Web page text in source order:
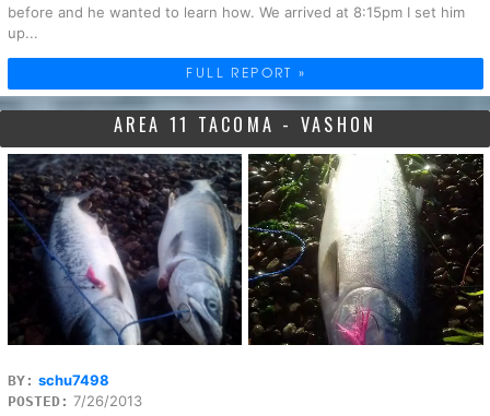
before and he wanted to learn how. We arrived at 8:15pm I set him
up...
FULL REPORT »
AREA 11 TACOMA - VASHON
BY: schu7498
POSTED: 7/26/2013